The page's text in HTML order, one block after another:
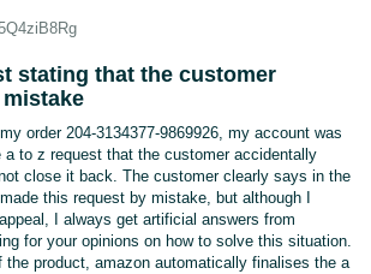
stating that the customer
order 204-3134377-9869926, my account was
a to z request that the customer accidentally
close it back. The customer clearly says in the
this request by mistake, but although I
I always get artificial answers from
for your opinions on how to solve this situation.
the product, amazon automatically finalises the a